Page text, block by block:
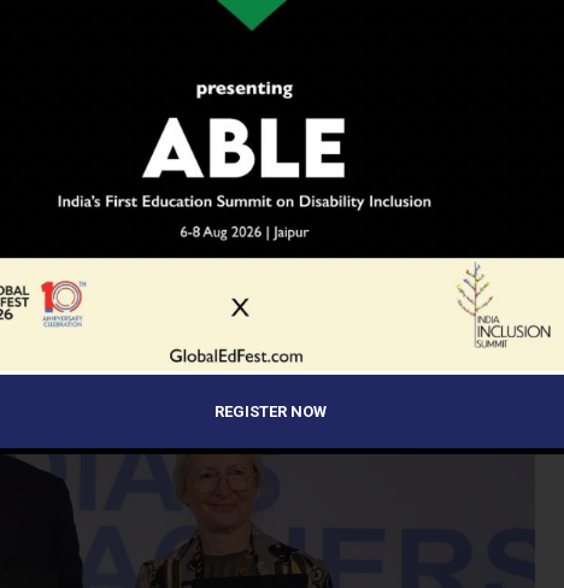
Oxford Launch
Awards
REGISTER NOW